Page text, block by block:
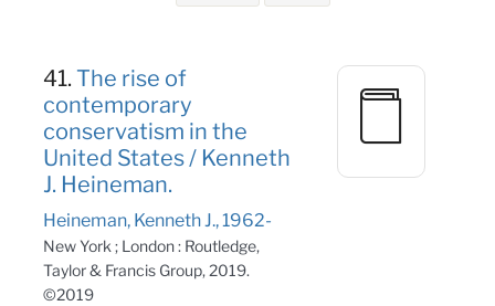
41.The rise of
contemporary
conservatism in the
United States / Kenneth
J. Heineman.
Heineman, Kenneth J., 1962-
New York ; London : Routledge,
Taylor & Francis Group, 2019.
©2019